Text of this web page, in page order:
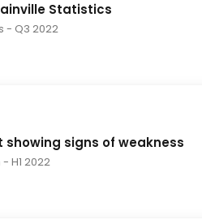
Statistics
- Q3 2022
showing signs of weakness
- H1 2022